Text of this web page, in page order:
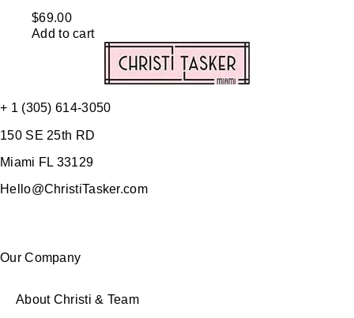
$69.00
Add to cart
+ 1 (305) 614-3050
150 SE 25th RD
Miami FL 33129
Hello@ChristiTasker.com
Our Company
About Christi & Team